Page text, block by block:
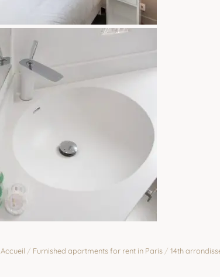
Accueil / Furnished apartments for rent in Paris/ 14th